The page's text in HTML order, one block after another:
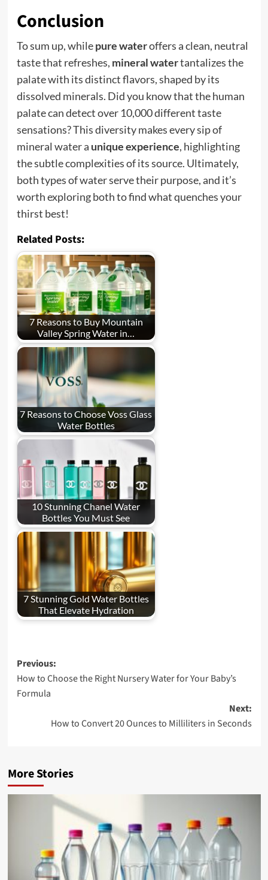
Conclusion
To sum up, whilepure wateroffers a clean, neutral
taste that refreshes, mineral watertantalizes the
palate with its distinct flavors, shaped by its
dissolved minerals. Did you know that the human
palate can detect over 10,000 different taste
sensations? This diversity makes every sip of
mineral water a unique experience, highlighting
the subtle complexities of its source. Ultimately,
both types of water serve their purpose, and it’s
worth exploring both to find what quenches your
thirst best!
Related Posts:
7 Reasons to Buy Mountain
Valley Spring Water in…
7 Reasons to Choose Voss Glass
Water Bottles
10 Stunning Chanel Water
Bottles You Must See
7 Stunning Gold Water Bottles
That Elevate Hydration
Post
navigation
Previous:
How to Choose the Right Nursery Water for Your Baby’s
Formula
Next:
How to Convert 20 Ounces to Milliliters in Seconds
More Stories